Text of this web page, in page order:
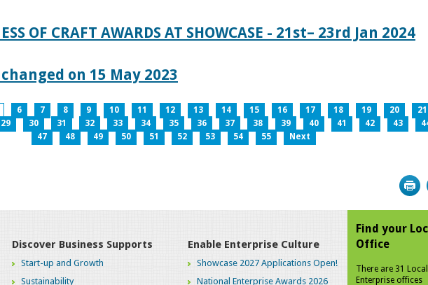
OF CRAFT AWARDS AT SHOWCASE - 21st– 23rd Jan 2024
on 15 May 2023
6 7 8 9 10 11 12 13 14 15 16 17 18 19 20 21
29 30 31 32 33 34 35 36 37 38 39 40 41 42 43
47
48 49 50 51 52 53 54 55 Next
Discover Business Supports
Start-up and Growth
Sustainability
Enable Enterprise Culture
Showcase 2027 Applications Open!
National Enterprise Awards 2026
Find your
Office
There are 31 Local
Enterprise offices